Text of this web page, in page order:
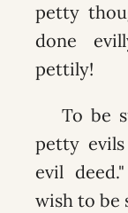
petty
done
pettily!
To be
petty
evil
wish to be